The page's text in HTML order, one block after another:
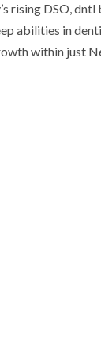
rising DSO, dntl
abilities in
within just